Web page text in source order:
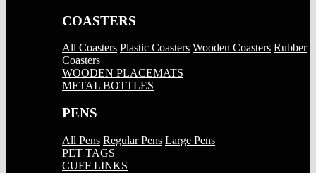
COASTERS
All Coasters Plastic Coasters Wooden Coasters Rubber
Coasters
WOODEN PLACEMATS
METAL BOTTLES
PENS
All Pens Regular Pens Large Pens
PET TAGS
CUFF LINKS